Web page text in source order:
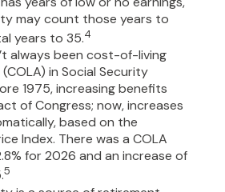
may count those years to
years to 35.4
always been cost-of-living
in Social Security
1975, increasing benefits
of Congress; now, increases
based on the
Index. There was a COLA
for 2026 and an increase of
5